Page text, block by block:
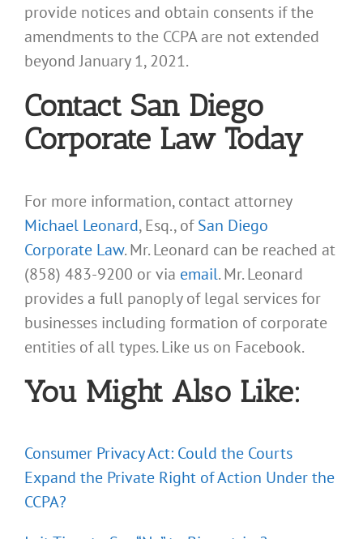
provide notices and obtain consents if the
amendments to the CCPA are not extended
beyond January 1, 2021.
Contact San Diego
Corporate Law Today
For more information, contact attorney
Michael Leonard, Esq., ofSan Diego
Corporate Law. Mr. Leonard can be reached at
(858) 483-9200 or via email. Mr. Leonard
provides a full panoply of legal services for
businesses including formation of corporate
entities of all types. Like us on Facebook.
You Might Also Like:
Consumer Privacy Act: Could the Courts
Expand the Private Right of Action Under the
CCPA?